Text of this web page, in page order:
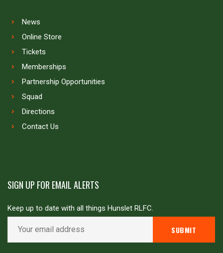
News
Online Store
Tickets
Memberships
Partnership Opportunities
Squad
Directions
Contact Us
SIGN UP FOR EMAIL ALERTS
Keep up to date with all things Hunslet RLFC.